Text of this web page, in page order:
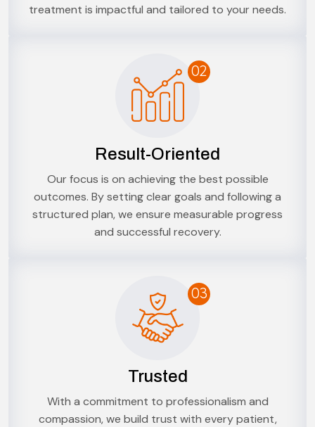
treatment is impactful and tailored to your needs.
02
Result-Oriented
Our focus is on achieving the best possible
outcomes. By setting clear goals and following a
structured plan, we ensure measurable progress
and successful recovery.
03
Trusted
With a commitment to professionalism and
compassion, we build trust with every patient,